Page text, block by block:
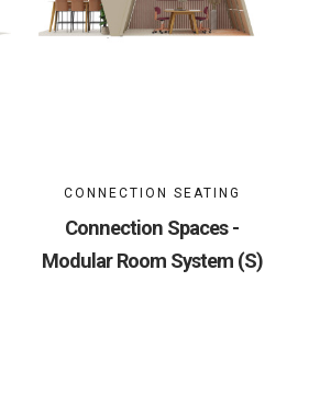
CONNECTION SEATING
Connection Spaces -
Modular Room System (S)